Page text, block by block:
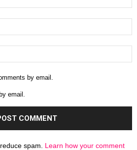
by email.
email.
spam. Learn how your comment